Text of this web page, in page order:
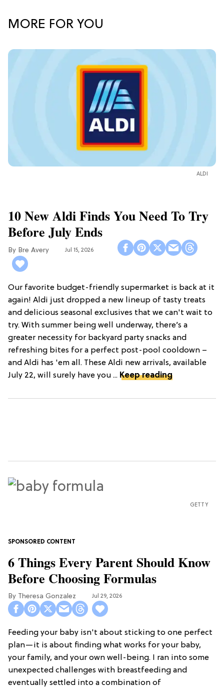
MORE FOR YOU
ALDI
10 New Aldi Finds You Need To Try
Before July Ends
Bre Avery Jul 15, 2026
Our favorite budget-friendly supermarket is back at it
again! Aldi just dropped a new lineup of tasty treats
and delicious seasonal exclusives that we can't wait to
try. With summer being well underway, there’s a
greater necessity for backyard party snacks and
refreshing bites for a perfect post-pool cooldown –
and Aldi has 'em all. These Aldi new arrivals, available
July 22, will surely have you ... Keep reading
GETTY
6 Things Every Parent Should Know
Before Choosing Formulas
Theresa Gonzalez Jul 29, 2026
Feeding your baby isn't about sticking to one perfect
plan—it is about finding what works for your baby,
your family, and your own well-being. I ran into some
unexpected challenges with breastfeeding and
eventually settled into a combination of